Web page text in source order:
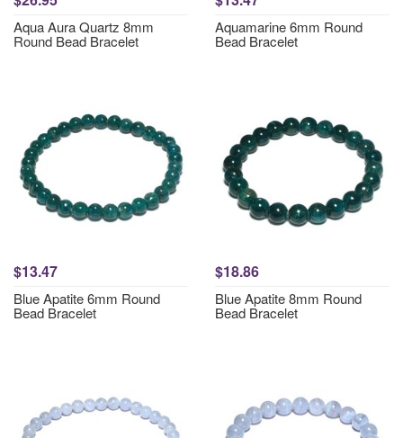
Aqua Aura Quartz 8mm
Round Bead Bracelet
Aquamarine 6mm Round
Bead Bracelet
$13.47
Blue Apatite 6mm Round
Bead Bracelet
$18.86
Blue Apatite 8mm Round
Bead Bracelet